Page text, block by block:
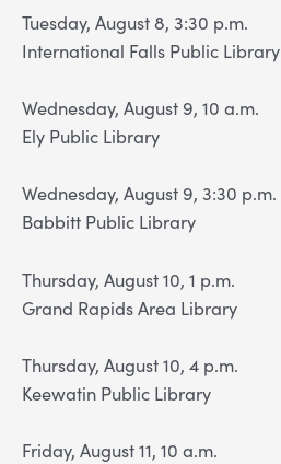
Tuesday, August 8, 3:30 p.m.
International Falls Public Library
Wednesday, August 9, 10 a.m.
Ely Public Library
Wednesday, August 9, 3:30 p.m.
Babbitt Public Library
Thursday, August 10, 1 p.m.
Grand Rapids Area Library
Thursday, August 10, 4 p.m.
Keewatin Public Library
Friday, August 11, 10 a.m.